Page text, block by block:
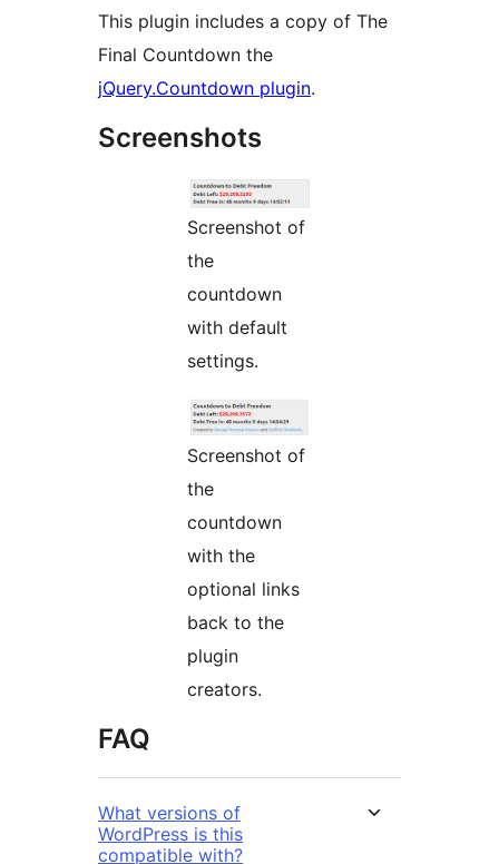
This plugin includes a copy of The
Final Countdown the
jQuery.Countdown plugin.
Screenshots
Screenshot of
the
countdown
with default
settings.
Screenshot of
the
countdown
with the
optional links
back to the
plugin
creators.
FAQ
What versions of
WordPress is this
compatible with?